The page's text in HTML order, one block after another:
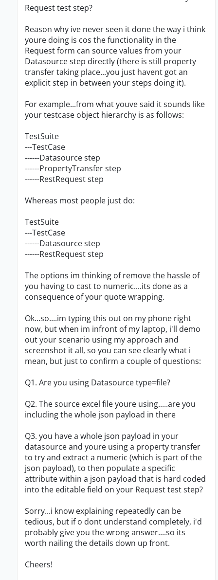
Request test step?
Reason why ive never seen it done the way i think
youre doing is cos the functionality in the
Request form can source values from your
Datasource step directly (there is still property
transfer taking place...you just havent got an
explicit step in between your steps doing it).
For example...from what youve said it sounds like
your testcase object hierarchy is as follows:
TestSuite
---TestCase
------Datasource step
------PropertyTransfer step
------RestRequest step
Whereas most people just do:
TestSuite
---TestCase
------Datasource step
------RestRequest step
The options im thinking of remove the hassle of
you having to cast to numeric....its done as a
consequence of your quote wrapping.
Ok...so....im typing this out on my phone right
now, but when im infront of my laptop, i'll demo
out your scenario using my approach and
screenshot it all, so you can see clearly what i
mean, but just to confirm a couple of questions:
Q1. Are you using Datasource type=file?
Q2. The source excel file youre using.....are you
including the whole json payload in there
Q3. you have a whole json payload in your
datasource and youre using a property transfer
to try and extract a numeric (which is part of the
json payload), to then populate a specific
attribute within a json payload that is hard coded
into the editable field on your Request test step?
Sorry...i know explaining repeatedly can be
tedious, but if o dont understand completely, i'd
probably give you the wrong answer....so its
worth nailing the details down up front.
Cheers!